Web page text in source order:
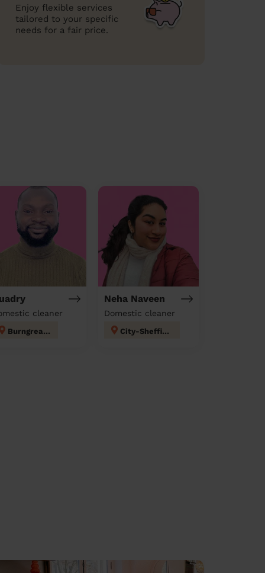
Enjoy flexible services
tailored to your specific
needs for a fair price.
cleaner
Burngreave
Neha Naveen
Domestic cleaner
City-Sheffield